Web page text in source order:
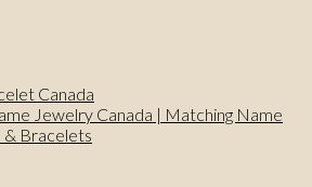
Canada
Jewelry Canada | Matching Name
& Bracelets